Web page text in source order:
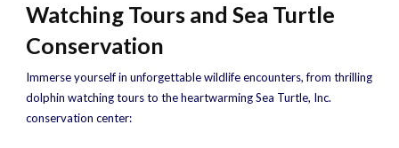
Watching Tours and Sea Turtle
Conservation
Immerse yourself in unforgettable wildlife encounters, from thrilling
dolphin watching tours to the heartwarming Sea Turtle, Inc.
conservation center: